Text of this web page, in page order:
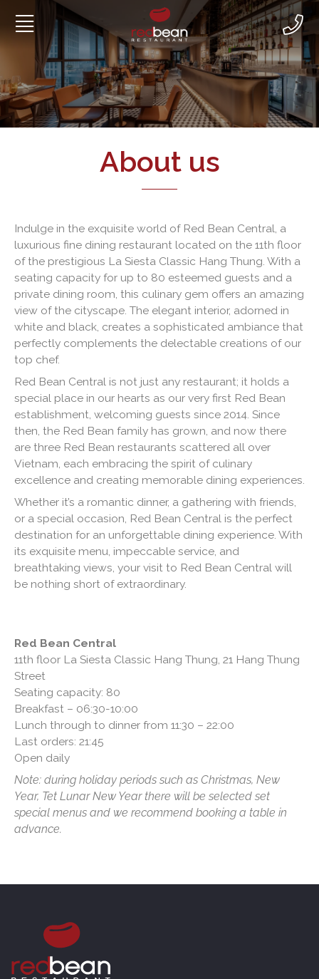
content
About us
Indulge in the exquisite world of Red Bean Central, a
luxurious fine dining restaurant located on the 11th floor
of the prestigious La Siesta Classic Hang Thung. With a
seating capacity for up to 80 esteemed guests and a
private dining room, this culinary gem offers an amazing
view of the cityscape. The elegant interior, adorned in
white and black, creates a sophisticated ambiance that
perfectly complements the delectable creations of our
top chef.
Red Bean Central is not just any restaurant; it holds a
special place in our hearts as our very first Red Bean
establishment, welcoming guests since 2014. Since
then, the Red Bean family has grown, and now there
are three Red Bean restaurants scattered all over
Vietnam, each embracing the spirit of culinary
excellence and creating memorable dining experiences.
Whether it’s a romantic dinner, a gathering with friends,
or a special occasion, Red Bean Central is the perfect
destination for an unforgettable dining experience. With
its exquisite menu, impeccable service, and
breathtaking views, your visit to Red Bean Central will
be nothing short of extraordinary.
Red Bean Central
11th floor La Siesta Classic Hang Thung, 21 Hang Thung
Street
Seating capacity: 80
Breakfast – 06:30-10:00
Lunch through to dinner from 11:30 – 22:00
Last orders: 21:45
Open daily
Note: during holiday periods such as Christmas, New
Year, Tet Lunar New Year there will be selected set
special menus and we recommend booking a table in
advance.